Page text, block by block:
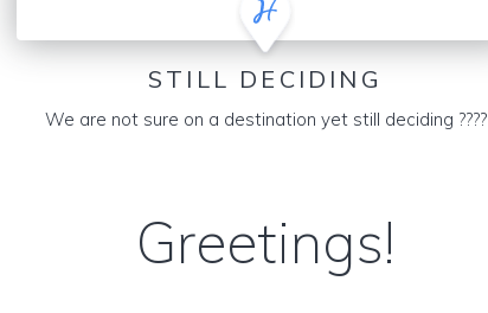
STILL DECIDING
We are not sure on a destination yet still deciding ????
Greetings!